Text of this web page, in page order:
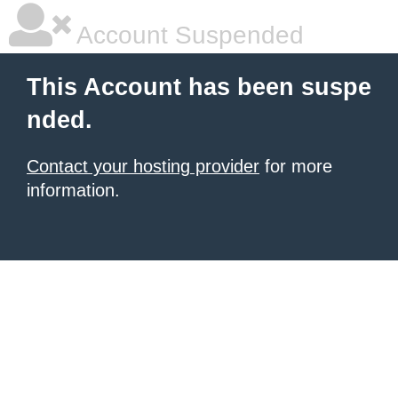
Account Suspended
This Account has been suspe
nded.
Contact your hosting provider for more
information.